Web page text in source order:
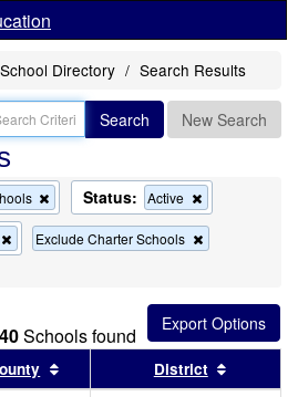
School Directory Search Results
Search New Search
Remove
this
criterion
from
Status: Active
this
criterion
from
Remove
this
search
Exclude Charter Schools
this
search
from
40Schools found
by this headerSort results by this header
District